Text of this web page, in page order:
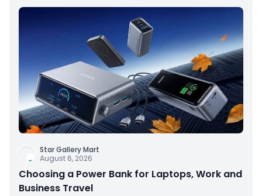
Star Gallery Mart
August 6, 2026
Choosing a Power Bank for Laptops, Work and
Business Travel